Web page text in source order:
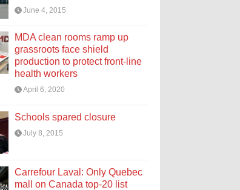
June 4, 2015
MDA clean rooms ramp up
grassroots face shield
production to protect front-line
health workers
April 6, 2020
Schools spared closure
July 8, 2015
Carrefour Laval: Only Quebec
mall on Canada top-20 list